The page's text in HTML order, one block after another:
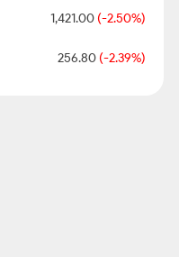
1,421.00(-2.50%)
256.80(-2.39%)